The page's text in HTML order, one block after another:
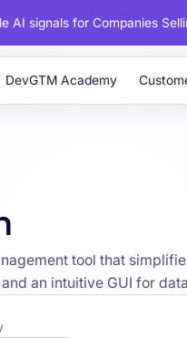
AI signals for Companies
DevGTM Academy
tool that
an intuitive GUI for